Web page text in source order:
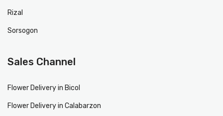
Rizal
Sorsogon
Sales Channel
Flower Delivery in Bicol
Flower Delivery in Calabarzon